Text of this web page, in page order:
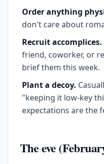
Order anything
don't care about
Recruit accomplices.
friend, coworker, or
brief them this week.
Plant a decoy.
"keeping it low-key
expectations are the
The eve